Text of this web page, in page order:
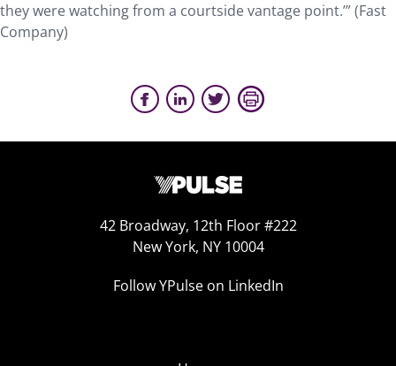
they were watching from a courtside vantage point.’” (Fast
Company)
42 Broadway, 12th Floor #222
New York, NY 10004
Follow YPulse on LinkedIn